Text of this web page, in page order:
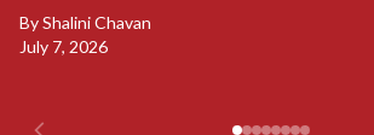
ByShalini Chavan
July 7, 2026